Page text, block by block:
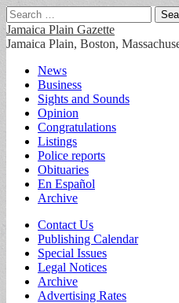
Search
for:
Jamaica Plain Gazette
Jamaica Plain, Boston,
Main
menu
Skip
content
News
Business
Sights and Sounds
Opinion
Congratulations
Listings
Police reports
Obituaries
En Español
Archive
Sub
menu
Contact Us
Publishing Calendar
Special Issues
Legal Notices
Archive
Advertising Rates